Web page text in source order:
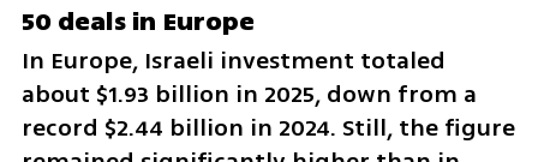
50 deals in Europe
In Europe, Israeli investment totaled
about $1.93 billion in 2025, down from a
record $2.44 billion in 2024. Still, the figure